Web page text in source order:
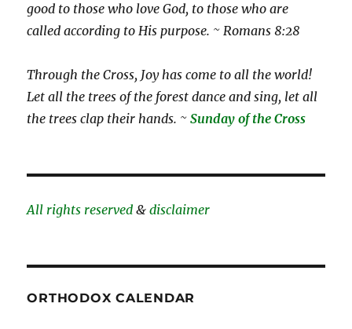
good to those who love God, to those who are
called according to His purpose. ~ Romans 8:28
Through the Cross, Joy has come to all the world!
Let all the trees of the forest dance and sing, let all
the trees clap their hands. ~Sunday of the Cross
All rights reserved &disclaimer
ORTHODOX CALENDAR